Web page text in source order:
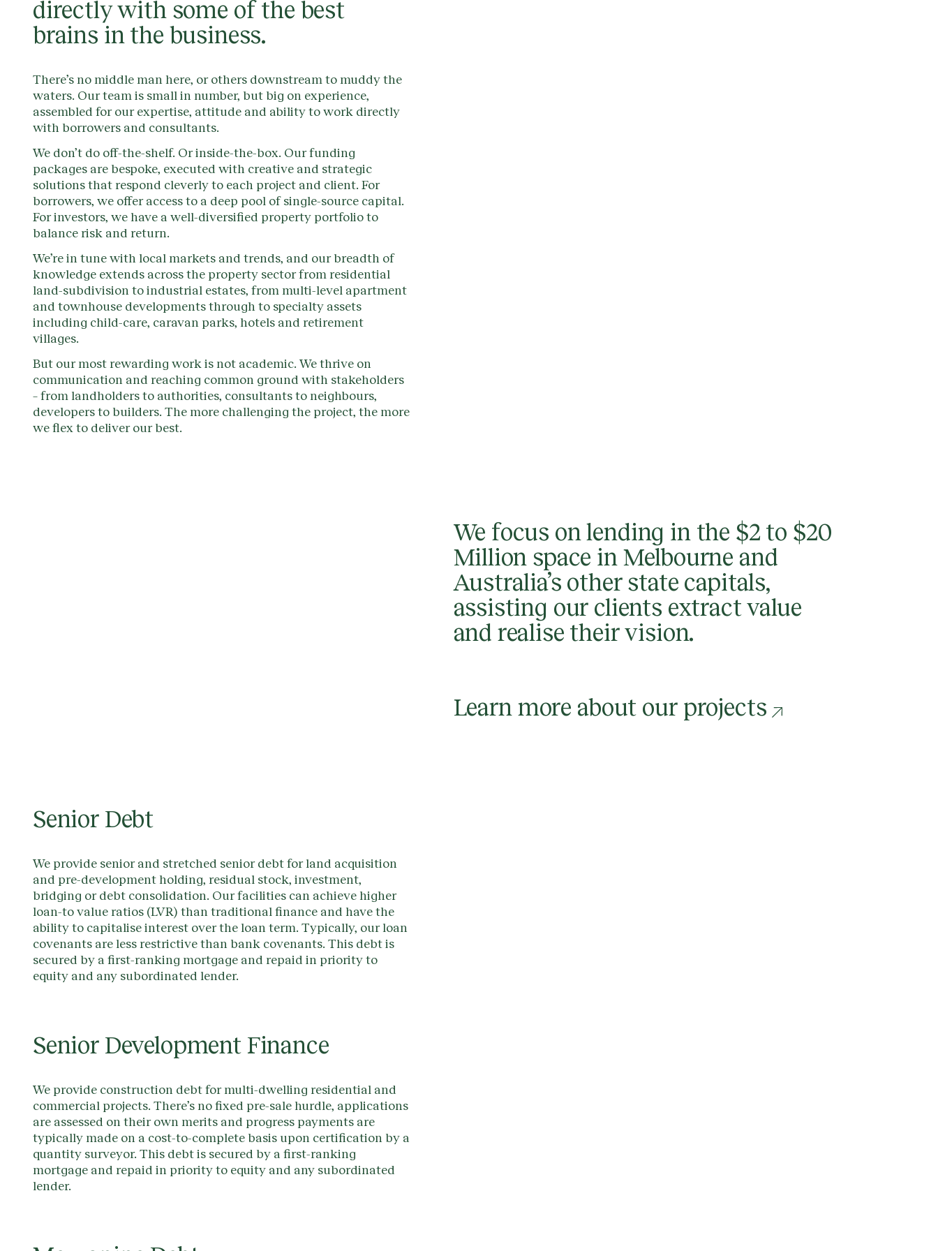
directly with some of the best
brains in the business.
There’s no middle man here, or others downstream to muddy the
waters. Our team is small in number, but big on experience,
assembled for our expertise, attitude and ability to work directly
with borrowers and consultants.
We don’t do off-the-shelf. Or inside-the-box. Our funding
packages are bespoke, executed with creative and strategic
solutions that respond cleverly to each project and client. For
borrowers, we offer access to a deep pool of single-source capital.
For investors, we have a well-diversified property portfolio to
balance risk and return.
We’re in tune with local markets and trends, and our breadth of
knowledge extends across the property sector from residential
land-subdivision to industrial estates, from multi-level apartment
and townhouse developments through to specialty assets
including child-care, caravan parks, hotels and retirement
villages.
But our most rewarding work is not academic. We thrive on
communication and reaching common ground with stakeholders
– from landholders to authorities, consultants to neighbours,
developers to builders. The more challenging the project, the more
we flex to deliver our best.
We focus on lending in the $2 to $20
Million space in Melbourne and
Australia’s other state capitals,
assisting our clients extract value
and realise their vision.
Learn more about our projects
Senior Debt
We provide senior and stretched senior debt for land acquisition
and pre-development holding, residual stock, investment,
bridging or debt consolidation. Our facilities can achieve higher
loan-to value ratios (LVR) than traditional finance and have the
ability to capitalise interest over the loan term. Typically, our loan
covenants are less restrictive than bank covenants. This debt is
secured by a first-ranking mortgage and repaid in priority to
equity and any subordinated lender.
Senior Development Finance
We provide construction debt for multi-dwelling residential and
commercial projects. There’s no fixed pre-sale hurdle, applications
are assessed on their own merits and progress payments are
typically made on a cost-to-complete basis upon certification by a
quantity surveyor. This debt is secured by a first-ranking
mortgage and repaid in priority to equity and any subordinated
lender.